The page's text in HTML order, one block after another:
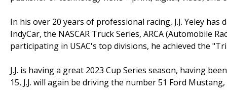
In his over 20 years of professional racing, J.J. Yeley
IndyCar, the NASCAR Truck Series, ARCA (Automobile
participating in USAC's top divisions, he achieved the
J.J. is having a great 2023 Cup Series season, having
15, J.J. will again be driving the number 51 Ford